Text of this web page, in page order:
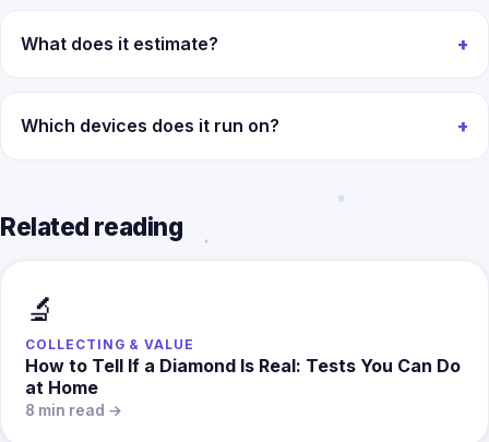
What does it estimate?
Which devices does it run on?
Related reading
🔬
COLLECTING & VALUE
How to Tell If a Diamond Is Real: Tests You Can Do
at Home
8 min read →